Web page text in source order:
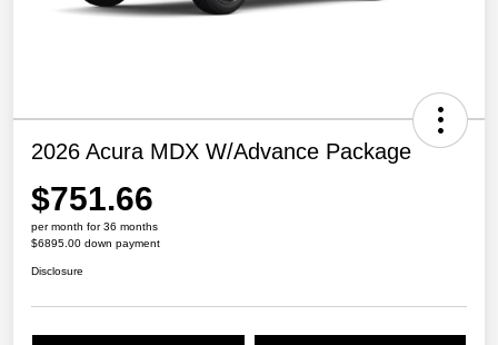
2026 Acura MDX W/Advance Package
$751.66
per month for 36 months
$6895.00 down payment
Disclosure